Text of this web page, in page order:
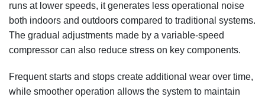
runs at lower speeds, it generates less operational noise
both indoors and outdoors compared to traditional systems.
The gradual adjustments made by a variable-speed
compressor can also reduce stress on key components.
Frequent starts and stops create additional wear over time,
while smoother operation allows the system to maintain